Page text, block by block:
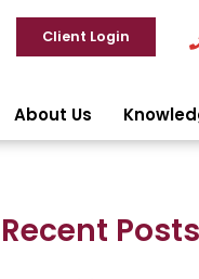
Client Login
About Us
Recent Posts